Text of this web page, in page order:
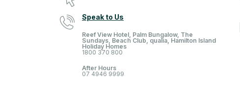
Speak to Us
Reef View Hotel, Palm Bungalow, The
Sundays, Beach Club, qualia, Hamilton Island
Holiday Homes
1800 370 800
After Hours
07 4946 9999